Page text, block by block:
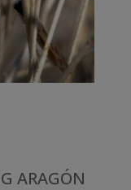
ARAGÓN